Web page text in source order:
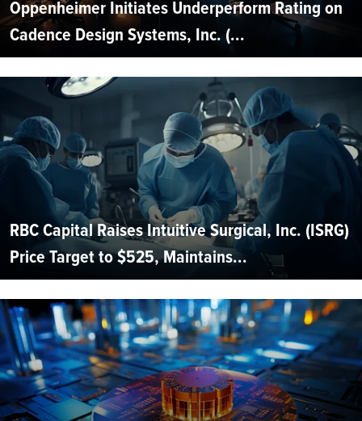
Oppenheimer Initiates Underperform Rating on
Cadence Design Systems, Inc. (...
RBC Capital Raises Intuitive Surgical, Inc. (ISRG)
Price Target to $525, Maintains...